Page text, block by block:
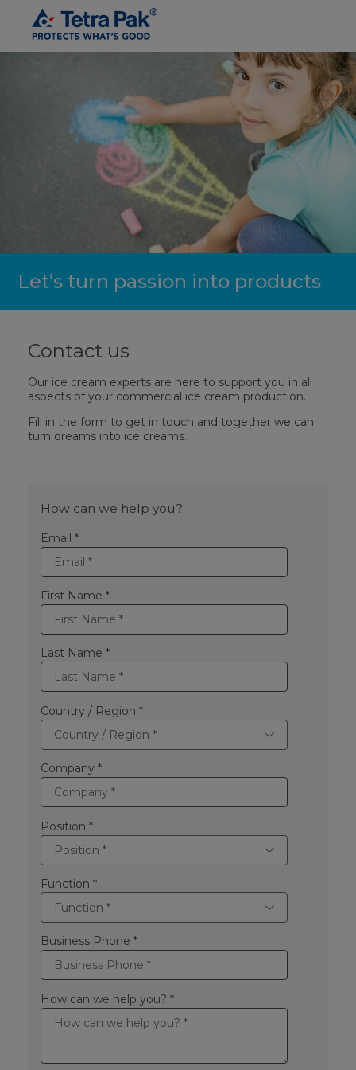
Let’s turn passion into products
Contact us
Our ice cream experts are here to support you in all
aspects of your commercial ice cream production.
Fill in the form to get in touch and together we can
turn dreams into ice creams.
How can we help you?
Email *
First Name *
Last Name *
Country / Region *
Company *
Position *
Function *
Business Phone *
How can we help you? *